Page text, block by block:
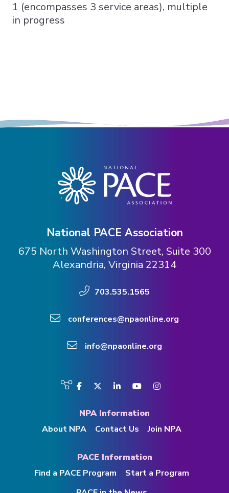
1 (encompasses 3 service areas), multiple
in progress
National PACE Association
675 North Washington Street, Suite 300
Alexandria, Virginia 22314
703.535.1565
conferences@npaonline.org
info@npaonline.org
Visit
on
Facebook
TwitterLinkedInYouTubeInstagram
NPA Information
About NPA
Contact Us Join NPA
PACE Information
Find a PACE Program
Start a Program